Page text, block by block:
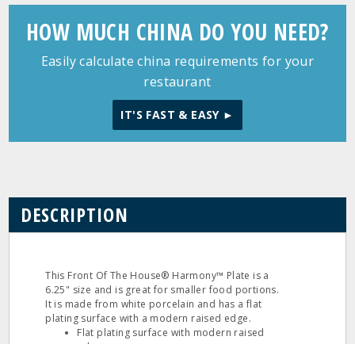
HOW MUCH CHINA DO YOU NEED?
Easily calculate china requirements for your
restaurant
IT'S FAST & EASY ►
DESCRIPTION
This Front Of The House® Harmony™ Plate is a
6.25" size and is great for smaller food portions.
It is made from white porcelain and has a flat
plating surface with a modern raised edge.
Flat plating surface with modern raised